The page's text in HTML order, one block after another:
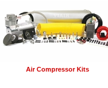
Air Compressor Kits